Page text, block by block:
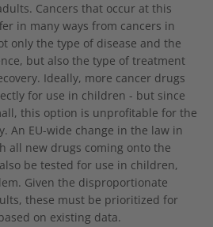
Cancers that occur at this
in many ways from cancers in
only the type of disease and the
but also the type of treatment
Ideally, more cancer drugs
for use in children - but since
this option is unprofitable for the
An EU-wide change in the law in
all new drugs coming onto the
be tested for use in children,
Given the disproportionate
these must be prioritized for
on existing data.